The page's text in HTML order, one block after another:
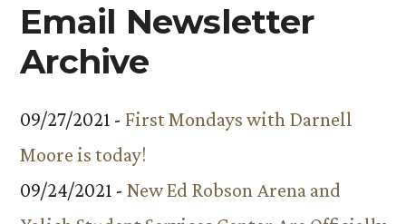
Email Newsletter
Archive
09/27/2021 - First Mondays with Darnell
Moore is today!
09/24/2021 - New Ed Robson Arena and